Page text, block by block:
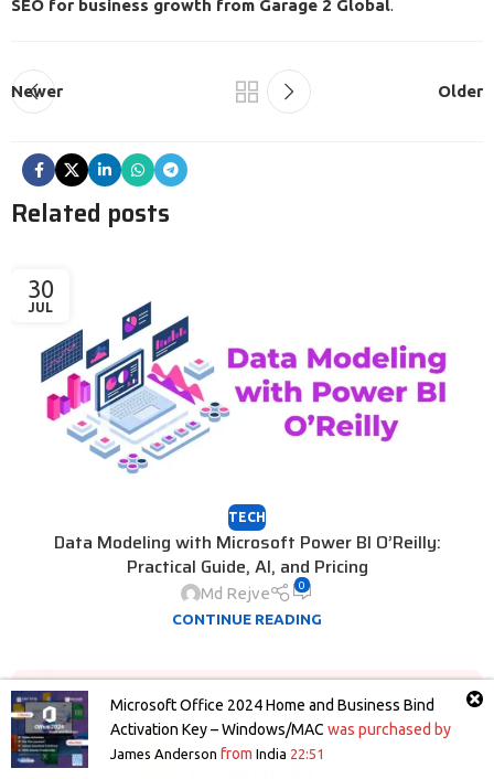
SEO for business growth from Garage 2 Global.
Newer Older
Related posts
30
JUL
TECH
Data Modeling with Microsoft Power BI O’Reilly:
Practical Guide, AI, and Pricing
Md Rejve 0
CONTINUE READING
25
JUL
ShopWishlistCartMy account
Microsoft Office 2024 Home and Business Bind
Activation Key – Windows/MAC was purchased by
James Anderson from India 22:51